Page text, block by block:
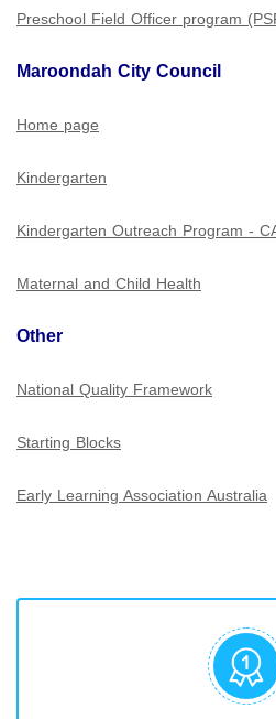
Preschool Field Officer program
Maroondah City Council
Home page
Kindergarten
Kindergarten Outreach Program -
Maternal and Child Health
Other
National Quality Framework
Starting Blocks
Early Learning Association Australia